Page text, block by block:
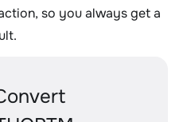
so you always get a